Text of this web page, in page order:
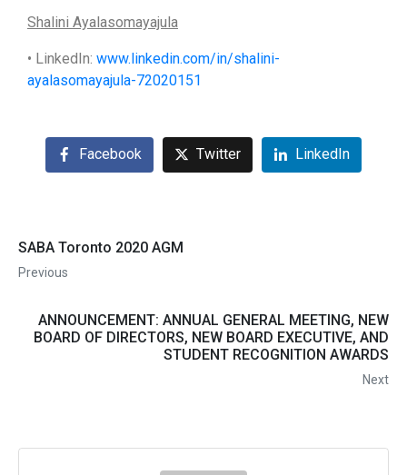
Shalini Ayalasomayajula
• LinkedIn: www.linkedin.com/in/shalini-
ayalasomayajula-72020151
Facebook Twitter LinkedIn
SABA Toronto 2020 AGM
Previous
ANNOUNCEMENT: ANNUAL GENERAL MEETING, NEW
BOARD OF DIRECTORS, NEW BOARD EXECUTIVE, AND
STUDENT RECOGNITION AWARDS
Next